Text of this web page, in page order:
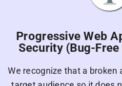
Progressive Web
Security (Bug-
We recognize that a broken